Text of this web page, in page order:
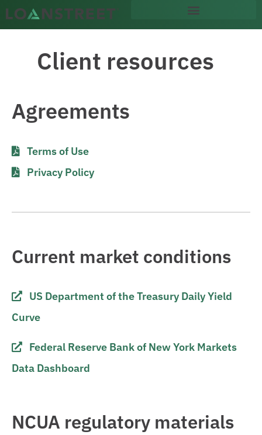
content
Client resources
Agreements
Terms of Use
Privacy Policy
Current market conditions
US Department of the Treasury Daily Yield
Curve
Federal Reserve Bank of New York Markets
Data Dashboard
NCUA regulatory materials